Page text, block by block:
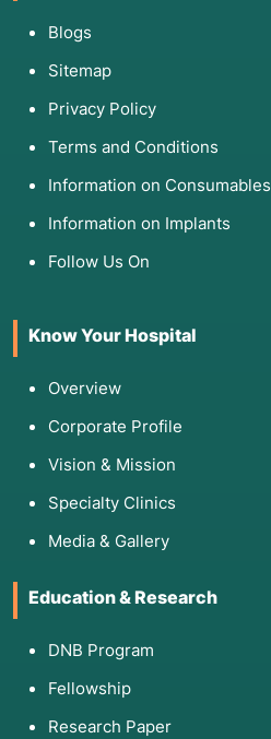
Blogs
Sitemap
Privacy Policy
Terms and Conditions
Information on Consumables
Information on Implants
Follow Us On
Know Your Hospital
Overview
Corporate Profile
Vision & Mission
Specialty Clinics
Media & Gallery
Education & Research
DNB Program
Fellowship
Research Paper